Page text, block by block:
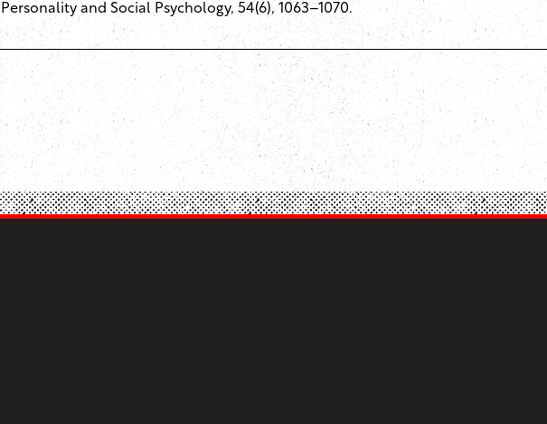
Personality and Social Psychology, 54(6), 1063–1070.